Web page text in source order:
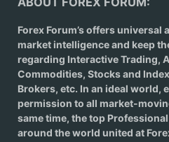
Forex Forum’s offers universal
market intelligence and keep
regarding Interactive Trading,
Commodities, Stocks and
Brokers, etc. In an ideal world,
permission to all market-
same time, the top
around the world united at